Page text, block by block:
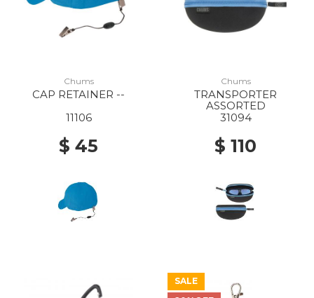
Chums
CAP RETAINER --
11106
$ 45
Chums
TRANSPORTER
ASSORTED
31094
$ 110
SALE